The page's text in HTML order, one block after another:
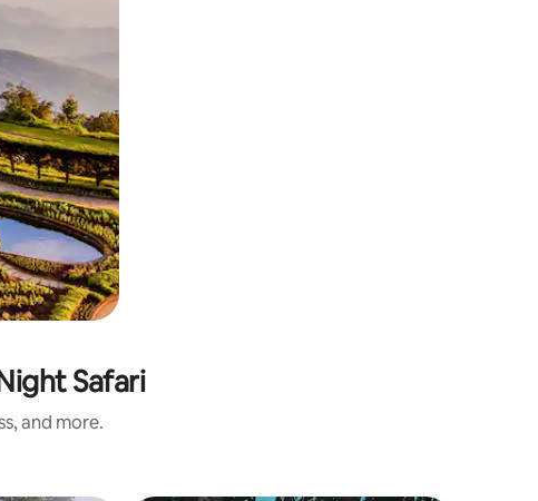
Safari
and more.